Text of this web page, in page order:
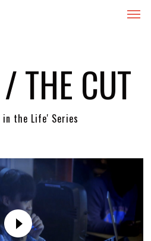
Menu
THE CUT
in the Life' Series